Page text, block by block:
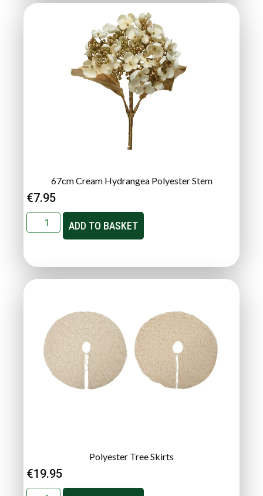
67cm Cream Hydrangea Polyester Stem
€7.95
ADD TO BASKET
Polyester Tree Skirts
€19.95